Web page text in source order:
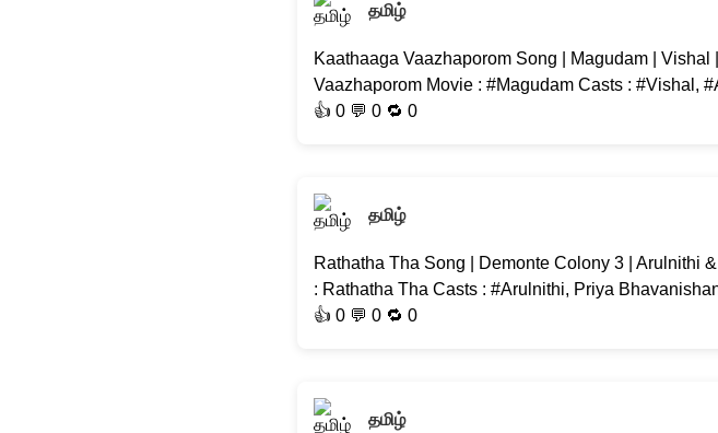
தமிழ்
Kaathaaga Vaazhaporom Song | Magudam |
Vaazhaporom Movie : #Magudam Casts : #Vishal,
👍 0 💬 0 🔁 0
தமிழ்
Rathatha Tha Song | Demonte Colony 3 | Arulnithi
: Rathatha Tha Casts : #Arulnithi, Priya
👍 0 💬 0 🔁 0
தமிழ்